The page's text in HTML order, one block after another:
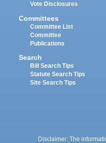
Vote Disclosures
Committees
Committee List
Committee
Publications
Search
Bill Search Tips
Statute Search Tips
Site Search Tips
Disclaimer: The